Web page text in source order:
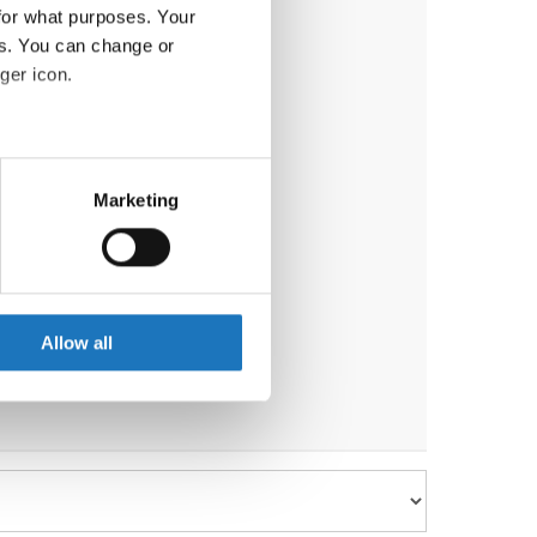
what purposes. Your
You can change or
icon.
meters
who may combine it with
Marketing
Allow all